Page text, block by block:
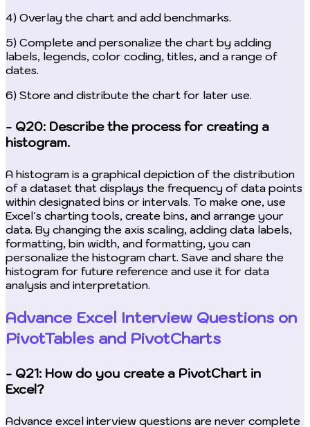
4) Overlay the chart and add benchmarks.
5) Complete and personalize the chart by adding
labels, legends, color coding, titles, and a range of
dates.
6) Store and distribute the chart for later use.
- Q20: Describe the process for creating a
histogram.
A histogram is a graphical depiction of the distribution
of a dataset that displays the frequency of data points
within designated bins or intervals. To make one, use
Excel's charting tools, create bins, and arrange your
data. By changing the axis scaling, adding data labels,
formatting, bin width, and formatting, you can
personalize the histogram chart. Save and share the
histogram for future reference and use it for data
analysis and interpretation.
Advance Excel Interview Questions on
PivotTables and PivotCharts
- Q21: How do you create a PivotChart in
Excel?
Advance excel interview questions are never complete